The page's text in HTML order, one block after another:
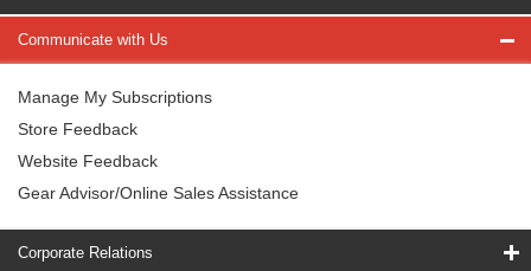
Communicate with Us
Manage My Subscriptions
Store Feedback
Website Feedback
Gear Advisor/Online Sales Assistance
Corporate Relations